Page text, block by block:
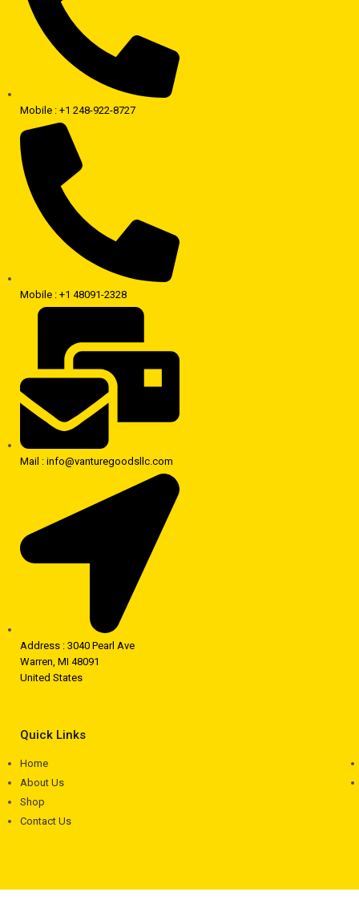
Mobile : +1 248-922-8727
Mobile : +1 48091-2328
Mail : info@vanturegoodsllc.com
Address : 3040 Pearl Ave
Warren, MI 48091
United States
Quick Links
Home
About Us
Shop
Contact Us